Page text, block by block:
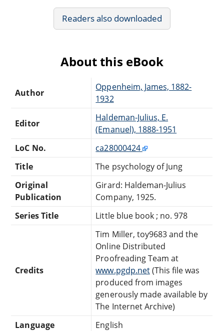
Readers also downloaded
About this eBook
Author
Oppenheim, James, 1882-
1932
Editor
Haldeman-Julius, E.
(Emanuel), 1888-1951
LoC No.
ca28000424
Title
The psychology of Jung
Original
Publication
Girard: Haldeman-Julius
Company, 1925.
Series Title
Little blue book ; no. 978
Credits
Tim Miller, toy9683 and the
Online Distributed
Proofreading Team at
www.pgdp.net(This file was
produced from images
generously made available by
The Internet Archive)
Language
English